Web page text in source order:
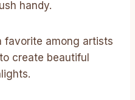
handy.
favorite among artists
create beautiful